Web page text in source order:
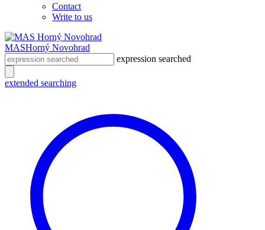
Contact
Write to us
MASHorný Novohrad
expression searched
extended searching